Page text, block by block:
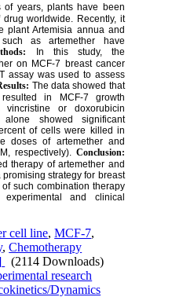
of years, plants have been
worldwide. Recently, it
plant Artemisia annua and
as artemether have
In this study, the
on MCF-7 breast cancer
assay was used to assess
The data showed that
in MCF-7 growth
vincristine or doxorubicin
showed significant
of cells were killed in
doses of artemether and
respectively). Conclusion:
therapy of artemether and
strategy for breast
such combination therapy
and clinical
cell line,MCF-7,
,Chemotherapy
(2114 Downloads)
research
Dynamics